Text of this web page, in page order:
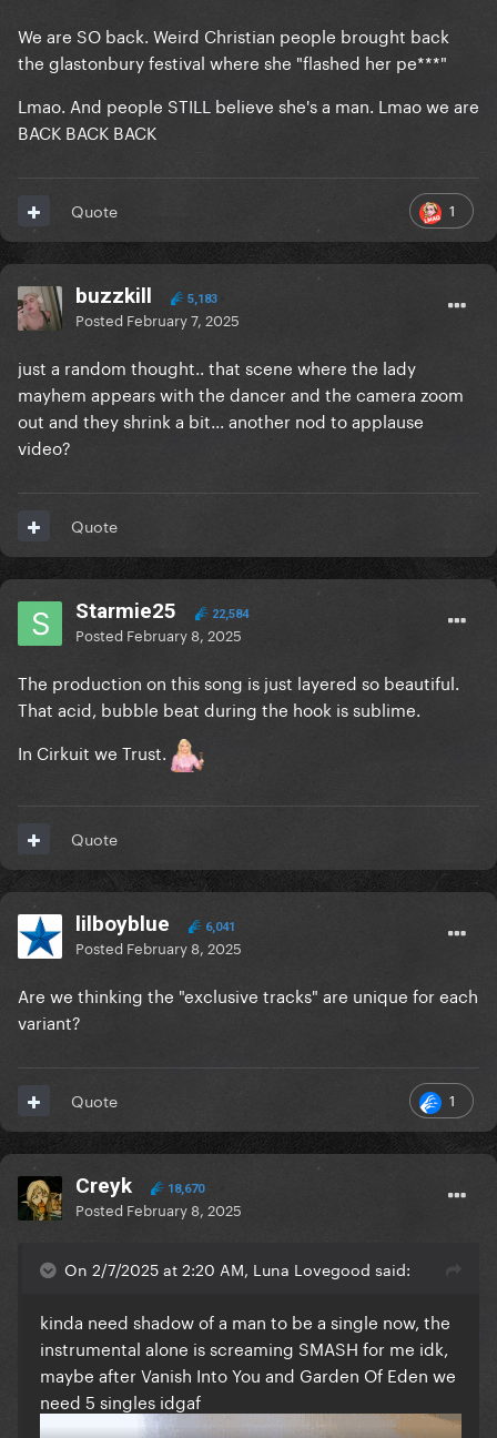
We are SO back. Weird Christian people brought back
the glastonbury festival where she "flashed her pe***"
Lmao. And people STILL believe she's a man. Lmao we are
BACK BACK BACK
1
Quote
buzzkill 5,183
Posted February 7, 2025
just a random thought.. that scene where the lady
mayhem appears with the dancer and the camera zoom
out and they shrink a bit... another nod to applause
video?
Quote
Starmie25 22,584
Posted February 8, 2025
The production on this song is just layered so beautiful.
That acid, bubble beat during the hook is sublime.
In Cirkuit we Trust.
Quote
lilboyblue 6,041
Posted February 8, 2025
Are we thinking the "exclusive tracks" are unique for each
variant?
1
Quote
Creyk 18,670
Posted February 8, 2025
On 2/7/2025 at 2:20 AM, Luna Lovegood said:
kinda need shadow of a man to be a single now, the
instrumental alone is screaming SMASH for me idk,
maybe after Vanish Into You and Garden Of Eden we
need 5 singles idgaf